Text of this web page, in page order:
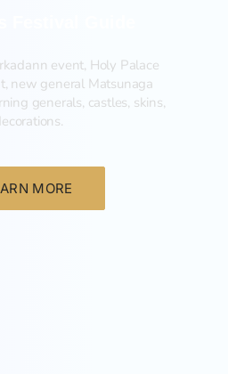
event, Holy Palace
new general Matsunaga
generals, castles, skins,
MORE